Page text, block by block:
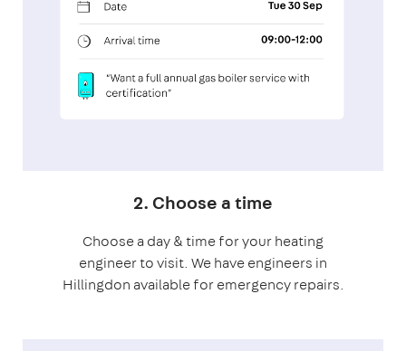
2. Choose a time
Choose a day & time for your heating
engineer to visit. We have engineers in
Hillingdon available for emergency repairs.